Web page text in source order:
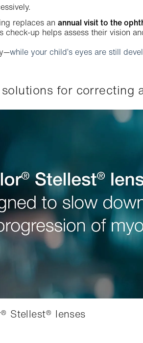
replaces an annual visit to the
check-up helps assess their vision
while your child’s eyes are still
solutions for correcting
Stellest® lenses